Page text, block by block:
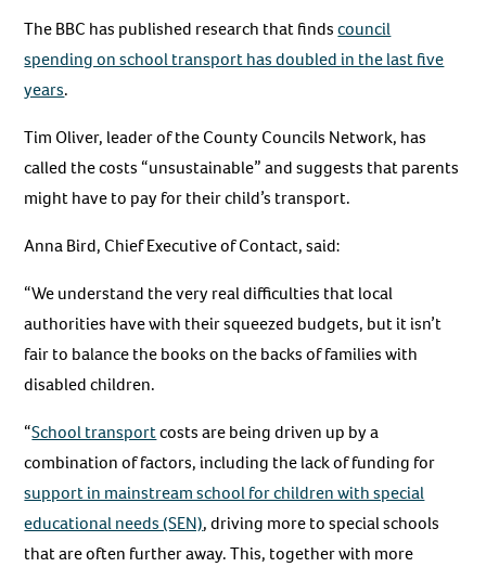
The BBC has published research that findscouncil
spending on school transport has doubled in the last five
years.
Tim Oliver, leader of the County Councils Network, has
called the costs “unsustainable” and suggests that parents
might have to pay for their child’s transport.
Anna Bird, Chief Executive of Contact, said:
“We understand the very real difficulties that local
authorities have with their squeezed budgets, but it isn’t
fair to balance the books on the backs of families with
disabled children.
“School transportcosts are being driven up by a
combination of factors, including the lack of funding for
support in mainstream school for children with special
educational needs (SEN), driving more to special schools
that are often further away. This, together with more